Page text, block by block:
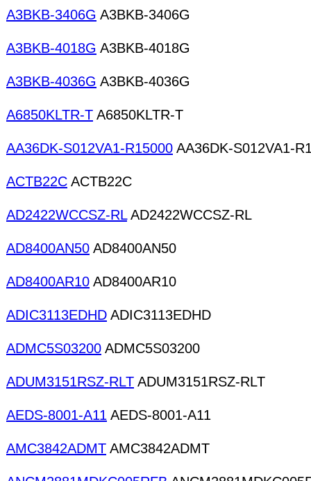
A3BKB-3406G A3BKB-3406G
A3BKB-4018G A3BKB-4018G
A3BKB-4036G A3BKB-4036G
A6850KLTR-T A6850KLTR-T
AA36DK-S012VA1-R15000 AA36DK-S012VA1-
ACTB22C ACTB22C
AD2422WCCSZ-RLAD2422WCCSZ-RL
AD8400AN50 AD8400AN50
AD8400AR10 AD8400AR10
ADIC3113EDHD ADIC3113EDHD
ADMC5S03200 ADMC5S03200
ADUM3151RSZ-RLT ADUM3151RSZ-RLT
AEDS-8001-A11 AEDS-8001-A11
AMC3842ADMT AMC3842ADMT